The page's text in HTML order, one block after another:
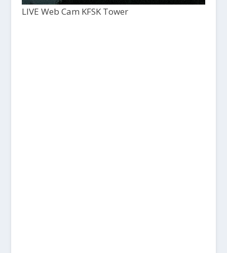
LIVE Web Cam KFSK Tower